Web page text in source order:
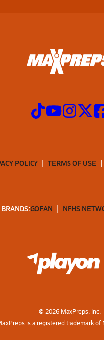
POLICY TERMS OF USE
GOFAN NFHS
© 2026MaxPreps, Inc.
is a registered trademark of